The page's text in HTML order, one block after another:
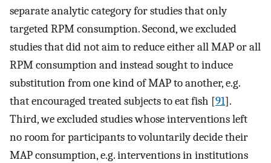
separate analytic category for studies that only
targeted RPM consumption. Second, we excluded
studies that did not aim to reduce either all MAP or all
RPM consumption and instead sought to induce
substitution from one kind of MAP to another, e.g.
that encouraged treated subjects to eat fish [91].
Third, we excluded studies whose interventions left
no room for participants to voluntarily decide their
MAP consumption, e.g. interventions in institutions